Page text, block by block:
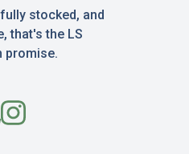
stocked, and
that's the LS
promise.